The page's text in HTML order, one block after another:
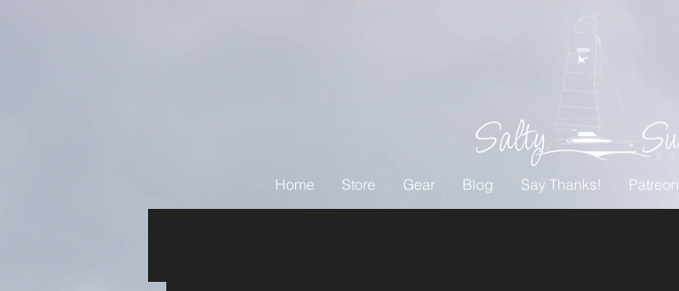
Home Store Gear Blog Say Thanks! Patreon